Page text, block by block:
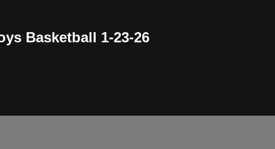
Basketball 1-23-26